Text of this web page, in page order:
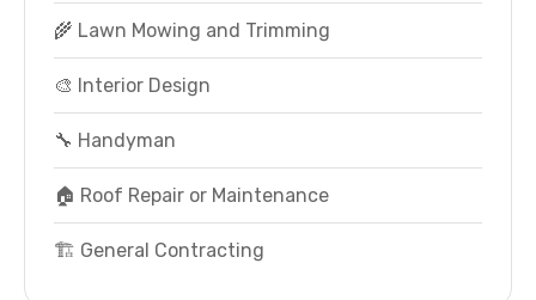
🌾 Lawn Mowing and Trimming
🎨 Interior Design
🔧 Handyman
🏠 Roof Repair or Maintenance
🏗️ General Contracting